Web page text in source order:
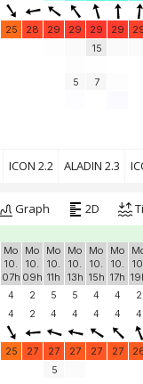
25 28 29 29 29 29
5
15
7
ICON 2.2 ALADIN 2.3
Graph 2D
Mo
10.
07h
Mo
10.
09h
Mo
10.
11h
Mo
10.
13h
Mo
10.
15h
Mo
10.
17h
4 2 5 5 4 4 2
4 2 4 4 4 4 4
25 27 27 27 27 27
5